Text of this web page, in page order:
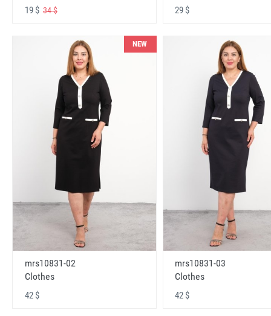
19 $ 34 $ 29 $
NEW
mrs10831-02
Clothes
42 $
mrs10831-03
Clothes
42 $